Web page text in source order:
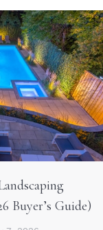
Buyer’s Guide)